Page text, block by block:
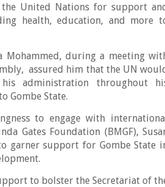
United Nations for support
health, education, and more
Mohammed, during a meeting
assured him that the UN
administration throughout
Gombe State.
to engage with
Gates Foundation (BMGF),
garner support for Gombe State
to bolster the Secretariat of